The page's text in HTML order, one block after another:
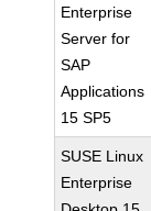
Enterprise
Server for
SAP
Applications
15 SP5
SUSE Linux
Enterprise